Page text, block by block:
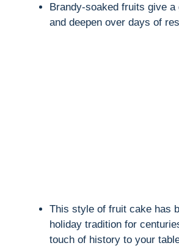
Brandy-soaked fruits give a
and deepen over days of
This style of fruit cake has
holiday tradition for
touch of history to your